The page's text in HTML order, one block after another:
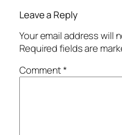
Leave a Reply
Your email address will
Required fields are
Comment*